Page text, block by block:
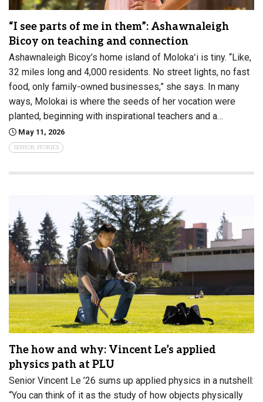
“I see parts of me in them”: Ashawnaleigh
Bicoy on teaching and connection
Ashawnaleigh Bicoy’s home island of Molokaʻi is tiny. “Like,
32 miles long and 4,000 residents. No street lights, no fast
food, only family-owned businesses,” she says. In many
ways, Molokai is where the seeds of her vocation were
planted, beginning with inspirational teachers and a…
May 11, 2026
SENIOR STORIES
The how and why: Vincent Le’s applied
physics path at PLU
Senior Vincent Le ’26 sums up applied physics in a nutshell:
“You can think of it as the study of how objects physically